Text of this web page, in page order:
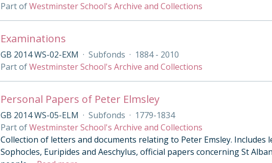
Part ofWestminster School's Archive and Collections
Examinations
GB 2014 WS-02-EXM · Subfonds · 1884 - 2010
Part ofWestminster School's Archive and Collections
Personal Papers of Peter Elmsley
GB 2014 WS-05-ELM · Subfonds · 1779-1834
Part ofWestminster School's Archive and Collections
Collection of letters and documents relating to Peter Emsley.
Sophocles, Euripides and Aeschylus, official papers concerning St